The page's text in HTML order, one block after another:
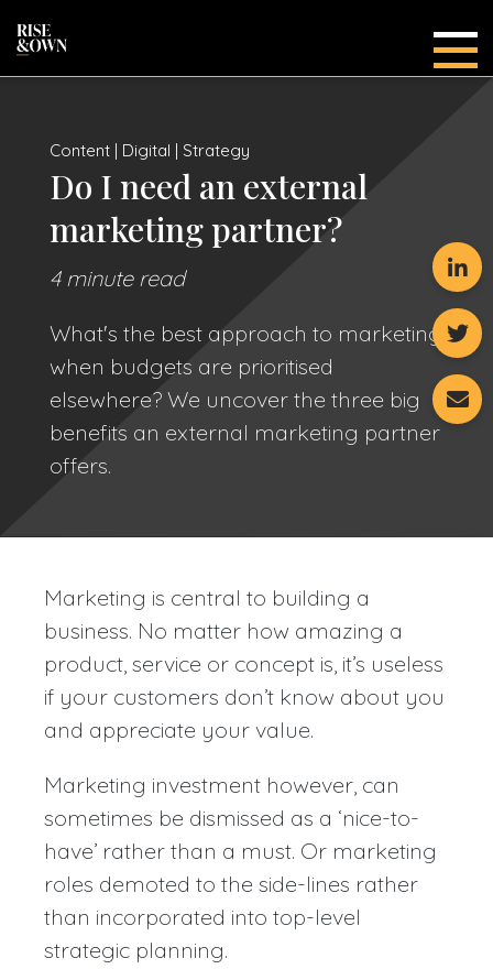
Content | Digital | Strategy
Do I need an external
marketing partner?
4 minute read
What's the best approach to marketing
when budgets are prioritised
elsewhere? We uncover the three big
benefits an external marketing partner
offers.
Marketing is central to building a
business. No matter how amazing a
product, service or concept is, it’s useless
if your customers don’t know about you
and appreciate your value.
Marketing investment however, can
sometimes be dismissed as a ‘nice-to-
have’ rather than a must. Or marketing
roles demoted to the side-lines rather
than incorporated into top-level
strategic planning.